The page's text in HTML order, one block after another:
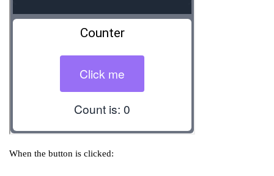
When the button is clicked: